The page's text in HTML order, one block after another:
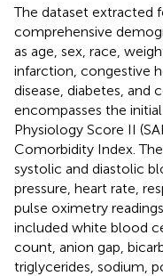
The dataset extracted
comprehensive
as age, sex, race,
infarction, congestive
disease, diabetes, and
encompasses the
Physiology Score II
Comorbidity Index.
systolic and diastolic
pressure, heart rate,
pulse oximetry
included white blood
count, anion gap,
triglycerides, sodium,